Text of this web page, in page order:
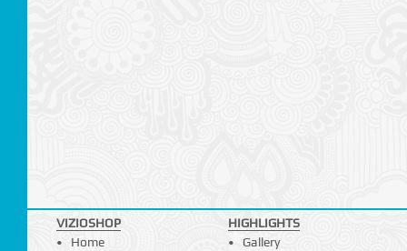
VIZIOSHOP
Home
HIGHLIGHTS
Gallery